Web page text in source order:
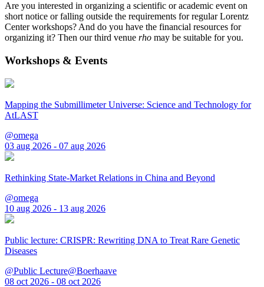
Are you interested in organizing a scientific or academic event on
short notice or falling outside the requirements for regular Lorentz
Center workshops? And do you have the financial resources for
organizing it? Then our third venue rho may be suitable for you.
Workshops & Events
Mapping the Submillimeter Universe: Science and Technology for
AtLAST
@omega
03 aug 2026 - 07 aug 2026
Rethinking State-Market Relations in China and Beyond
@omega
10 aug 2026 - 13 aug 2026
Public lecture: CRISPR: Rewriting DNA to Treat Rare Genetic
Diseases
@Public Lecture@Boerhaave
08 oct 2026 - 08 oct 2026